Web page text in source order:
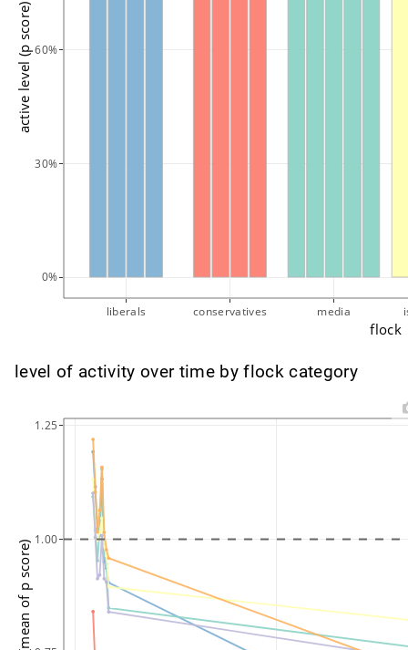
liberals conservatives media
0%
30%
60%
flock
active level (p score)
level of activity over time by flock category
1.00
1.25